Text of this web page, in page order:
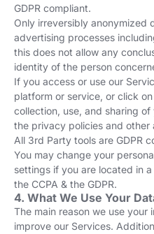
GDPR compliant.
Only irreversibly anonymized
advertising processes
this does not allow any
identity of the person
If you access or use our
platform or service, or click
collection, use, and sharing
the privacy policies and
All 3rd Party tools are GDPR
You may change your
settings if you are located in
the CCPA & the GDPR.
4. What We Use Your
The main reason we use your
improve our Services.